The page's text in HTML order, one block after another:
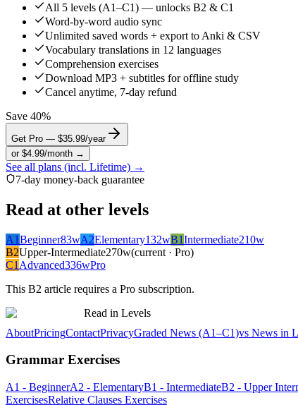
All 5 levels (A1–C1) — unlocks B2 & C1
Word-by-word audio sync
Unlimited saved words + export to Anki & CSV
Vocabulary translations in 12 languages
Comprehension exercises
Download MP3 + subtitles for offline study
Cancel anytime, 7-day refund
Save 40%
Get Pro — $35.99/year
or $4.99/month →
See all plans (incl. Lifetime) →
7-day money-back guarantee
Read at other levels
A1Beginner83wA2Elementary132wB1Intermediate210w
B2Upper-Intermediate270w(current · Pro)
C1 Advanced336wPro
This B2 article requires a Pro subscription.
Read in Levels
AboutPricingContactPrivacyGraded News (A1–C1)vs News in
Grammar Exercises
A1 - BeginnerA2 - ElementaryB1 - IntermediateB2 - Upper
ExercisesRelative Clauses Exercises